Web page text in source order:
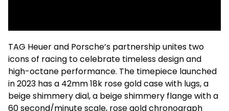
TAG Heuer and Porsche’s partnership unites two
icons of racing to celebrate timeless design and
high-octane performance. The timepiece launched
in 2023 has a 42mm 18k rose gold case with lugs, a
beige shimmery dial, a beige shimmery flange with a
60 second/minute scale, rose gold chronograph